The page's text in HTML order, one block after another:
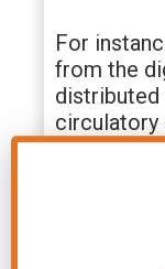
For
from the
distributed
circulatory
depends
digestive
absorbs
oxygen is